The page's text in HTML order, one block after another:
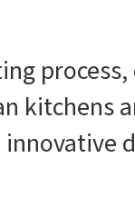
kitchens